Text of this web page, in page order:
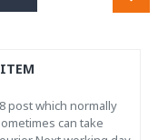
post which normally
can take